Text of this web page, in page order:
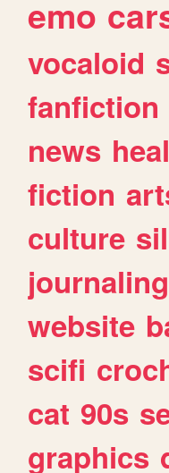
emo
vocaloid
fanfiction
news
fiction
culture
journaling
website
scifi
cat 90s
graphics